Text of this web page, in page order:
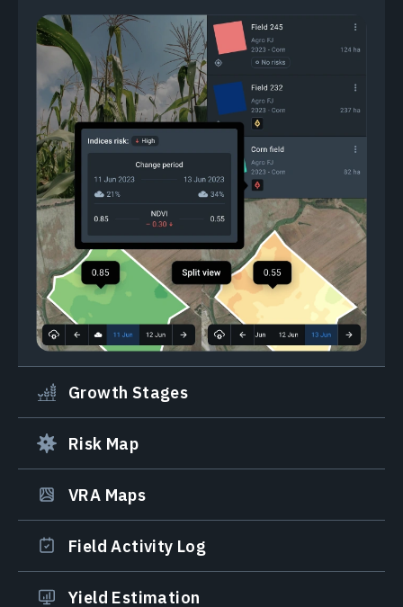
Growth Stages
Risk Map
VRA Maps
Field Activity Log
Yield Estimation